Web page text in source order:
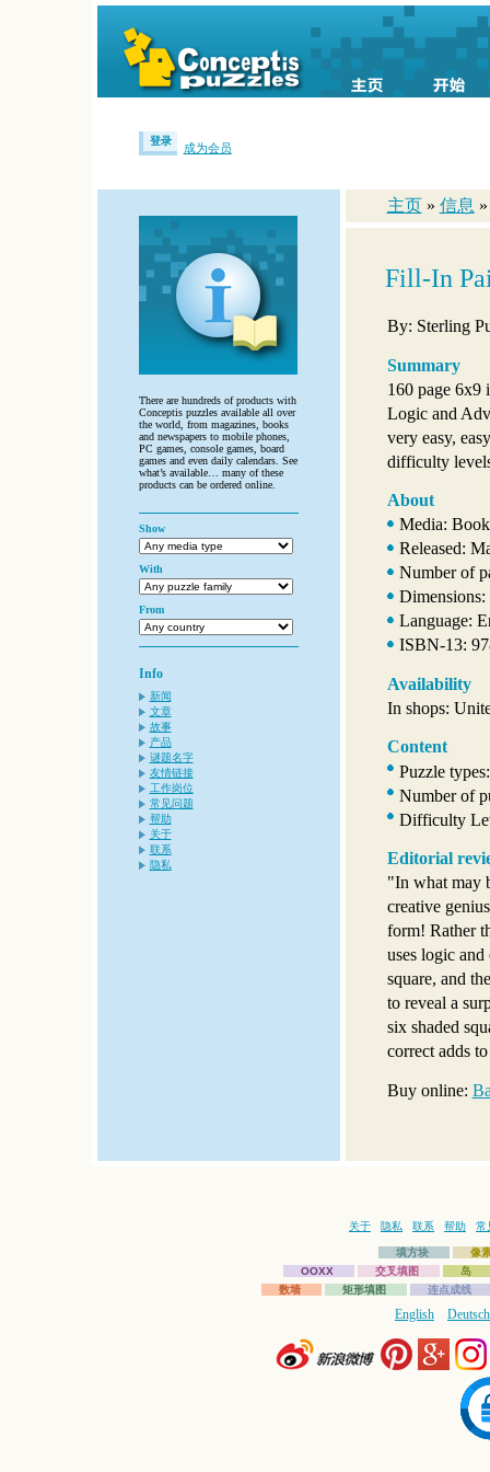
登录
成为会员
There are hundreds of products with
Conceptis puzzles available all over
the world, from magazines, books
and newspapers to mobile phones,
PC games, console games, board
games and even daily calendars. See
what’s available… many of these
products can be ordered online.
Show
With
From
Info
新闻
文章
故事
产品
谜题名字
友情链接
工作岗位
常见问题
帮助
关于
联系
隐私
主页 » 信息
Fill-In
By: Sterling
Summary
160 page 6x9
Logic and
very easy,
difficulty
About
Media: Book
Released:
Number of
Language:
ISBN-13:
Availability
In shops:
Content
Puzzle
Number of
Difficulty
Editorial
"In what may
creative
form! Rather
uses logic
square, and
to reveal a
six shaded
correct adds
Buy online:
关于 隐私 联系 帮助 常
填方块
像
OOXX
交叉填图
岛
数墙
矩形填图 连点成线
English Deutsch